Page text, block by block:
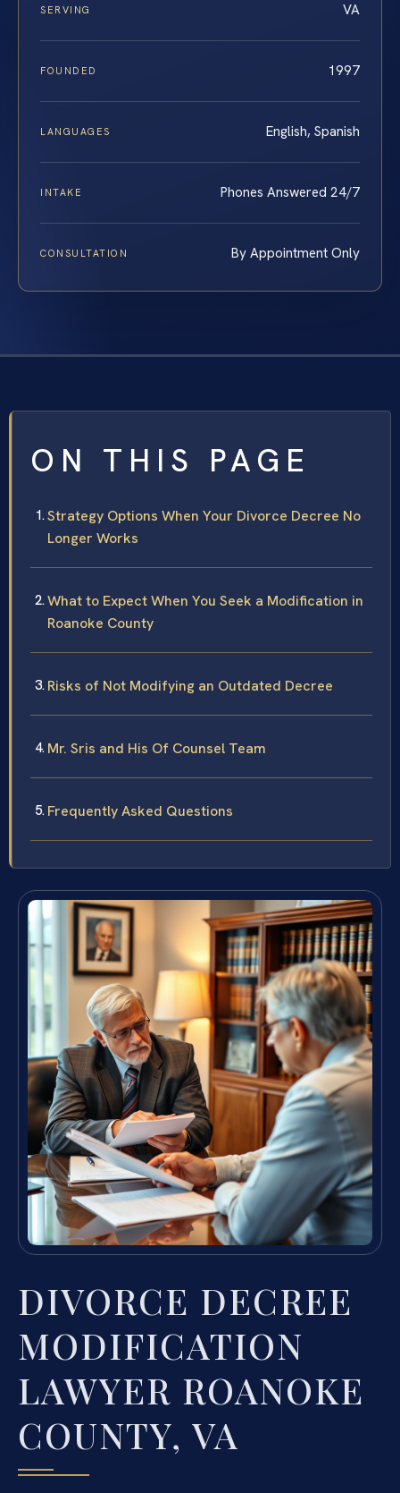
SERVING VA
FOUNDED 1997
LANGUAGES English, Spanish
INTAKE Phones Answered 24/7
CONSULTATION By Appointment Only
ON THIS PAGE
Strategy Options When Your Divorce Decree No
Longer Works
What to Expect When You Seek a Modification in
Roanoke County
Risks of Not Modifying an Outdated Decree
Mr. Sris and His Of Counsel Team
Frequently Asked Questions
DIVORCE DECREE
MODIFICATION
LAWYER ROANOKE
COUNTY, VA